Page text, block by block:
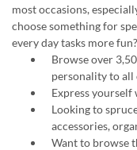
most occasions,
choose something for
every day tasks more fun?
Browse over
personality to all
Express
Looking to
accessories,
Want to browse